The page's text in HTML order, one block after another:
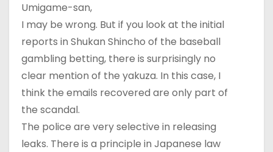
Umigame-san,
I may be wrong. But if you look at the initial
reports in Shukan Shincho of the baseball
gambling betting, there is surprisingly no
clear mention of the yakuza. In this case, I
think the emails recovered are only part of
the scandal.
The police are very selective in releasing
leaks. There is a principle in Japanese law